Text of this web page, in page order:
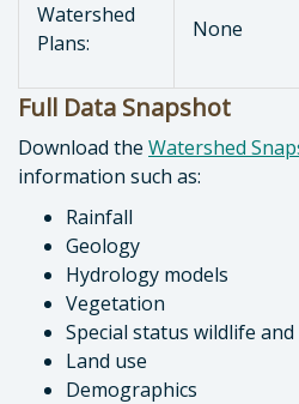
Watershed
Plans:
None
Full Data Snapshot
Download the Watershed
information such as:
Rainfall
Geology
Hydrology models
Vegetation
Special status wildlife
Land use
Demographics